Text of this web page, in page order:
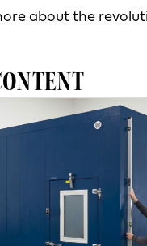
about the